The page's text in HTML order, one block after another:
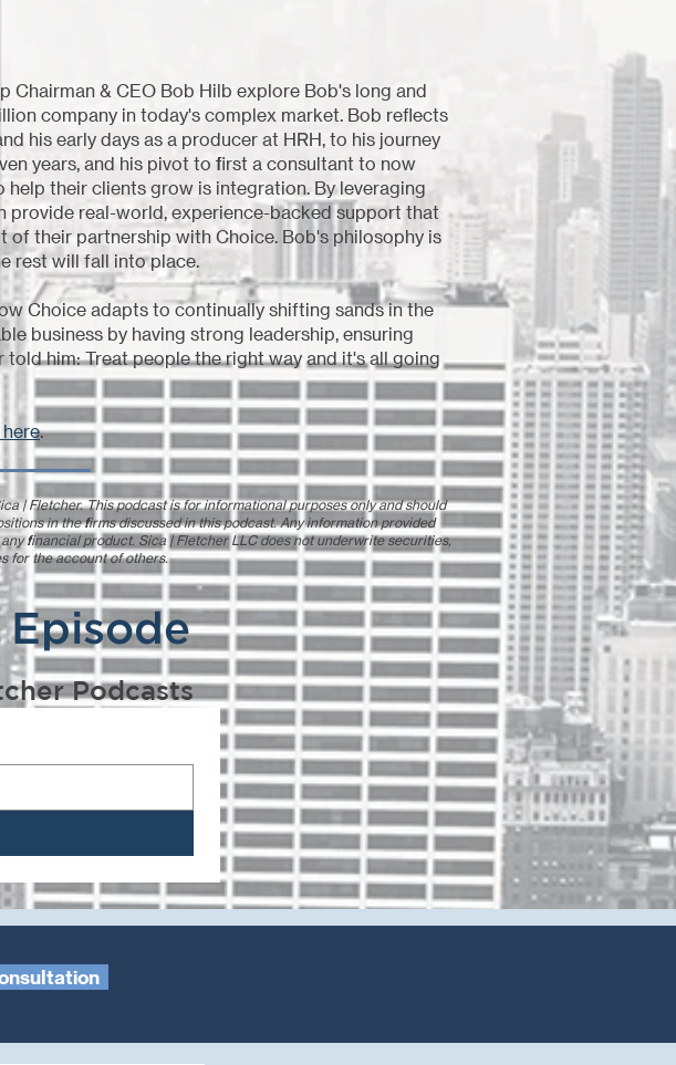
Chairman & CEO Bob Hilb explore Bob's long and
company in today's complex market. Bob reflects
his early days as a producer at HRH, to his journey
years, and his pivot to first a consultant to now
their clients grow is integration. By leveraging
provide real-world, experience-backed support that
of their partnership with Choice. Bob's philosophy is
rest will fall into place.
Choice adapts to continually shifting sands in the
business by having strong leadership, ensuring
him: Treat people the right way and it's all going
.
| Fletcher. This podcast is for informational purposes only and should
in the firms discussed in this podcast. Any information provided
financial product. Sica | Fletcher LLC does not underwrite securities,
for the account of others.
Episode
Podcasts